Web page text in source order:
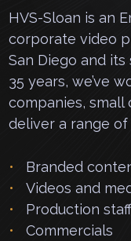
HVS-Sloan is an
corporate video
San Diego and
35 years, we’ve
companies, small
deliver a range
Branded
Videos and
Production
Commercials